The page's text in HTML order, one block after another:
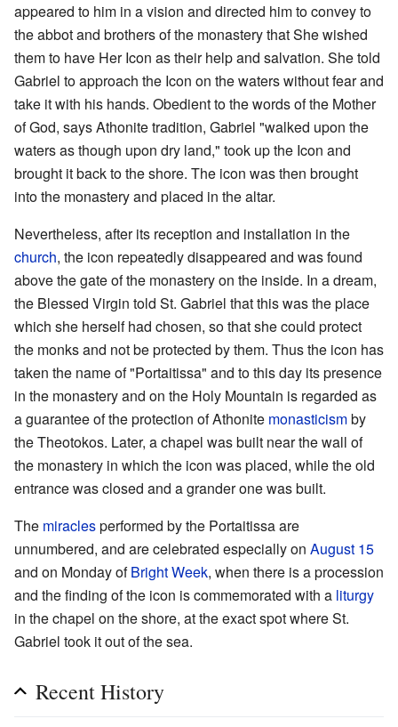
appeared to him in a vision and directed him to convey to
the abbot and brothers of the monastery that She wished
them to have Her Icon as their help and salvation. She told
Gabriel to approach the Icon on the waters without fear and
take it with his hands. Obedient to the words of the Mother
of God, says Athonite tradition, Gabriel "walked upon the
waters as though upon dry land," took up the Icon and
brought it back to the shore. The icon was then brought
into the monastery and placed in the altar.
Nevertheless, after its reception and installation in the
church, the icon repeatedly disappeared and was found
above the gate of the monastery on the inside. In a dream,
the Blessed Virgin told St. Gabriel that this was the place
which she herself had chosen, so that she could protect
the monks and not be protected by them. Thus the icon has
taken the name of "Portaitissa" and to this day its presence
in the monastery and on the Holy Mountain is regarded as
a guarantee of the protection of Athonite monasticismby
the Theotokos. Later, a chapel was built near the wall of
the monastery in which the icon was placed, while the old
entrance was closed and a grander one was built.
The miraclesperformed by the Portaitissa are
unnumbered, and are celebrated especially on August 15
and on Monday ofBright Week, when there is a procession
and the finding of the icon is commemorated with a liturgy
in the chapel on the shore, at the exact spot where St.
Gabriel took it out of the sea.
Recent History